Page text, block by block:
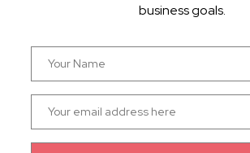
business goals.